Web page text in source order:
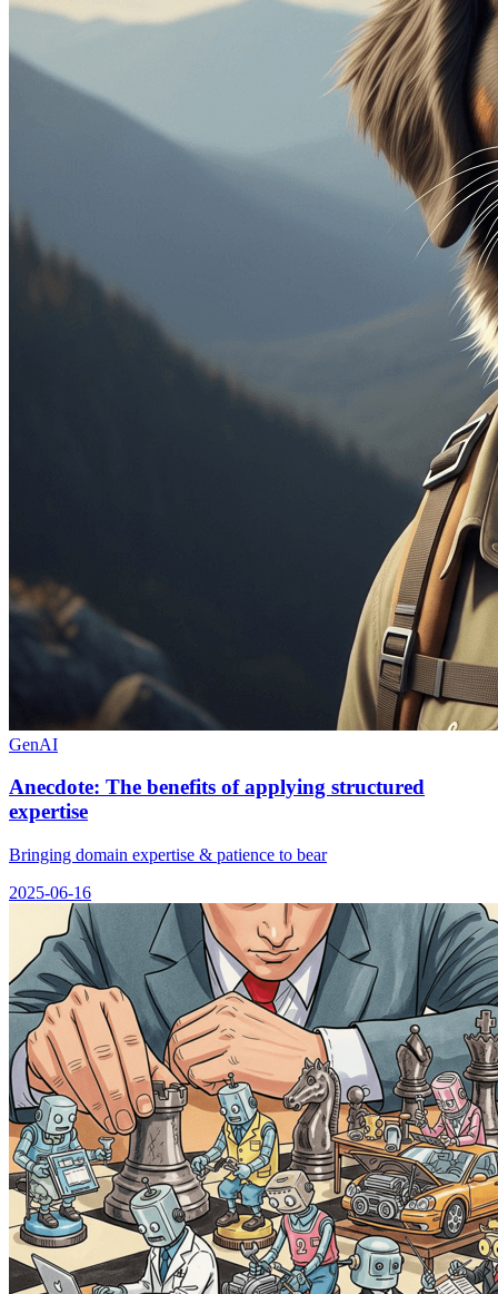
GenAI
Anecdote: The benefits of applying structured
expertise
Bringing domain expertise & patience to bear
2025-06-16